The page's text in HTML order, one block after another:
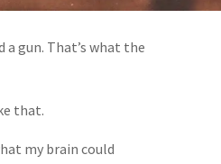
gun. That’s what the
that.
my brain could